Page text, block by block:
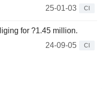
25-01-03
CI
for ?1.45 million.
24-09-05
CI